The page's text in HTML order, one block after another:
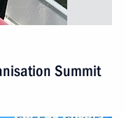
Summit